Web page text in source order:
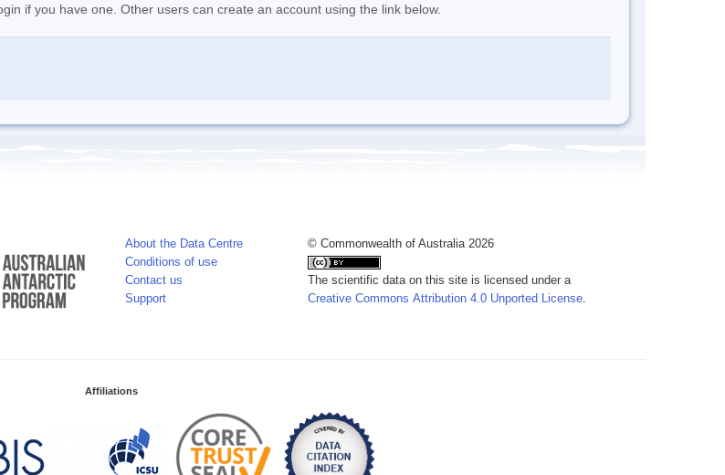
if you have one. Other users can create an account using the link below.
About the Data Centre
Conditions of use
Contact us
Support
© Commonwealth of Australia 2026
The scientific data on this site is licensed under a
Creative Commons Attribution 4.0 Unported License.
Affiliations